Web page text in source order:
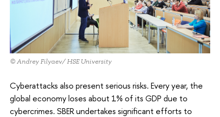
© Andrey Filyaev/ HSE University
Cyberattacks also present serious risks. Every year, the
global economy loses about 1% of its GDP due to
cybercrimes. SBER undertakes significant efforts to